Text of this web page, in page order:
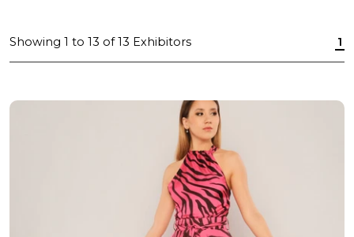
Showing 1 to 13 of13 Exhibitors 1